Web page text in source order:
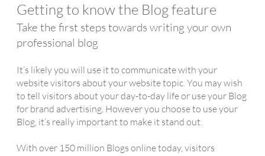
Getting to know the Blog feature
Take the first steps towards writing your own
professional blog
It’s likely you will use it to communicate with your
website visitors about your website topic. You may wish
to tell visitors about your day-to-day life or use your Blog
for brand advertising. However you choose to use your
Blog, it’s really important to make it stand out.
With over 150 million Blogs online today, visitors